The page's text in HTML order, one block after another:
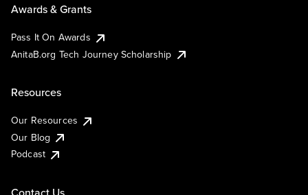
Awards & Grants
Pass It On Awards
AnitaB.org Tech Journey Scholarship
Resources
Our Resources
Our Blog
Podcast